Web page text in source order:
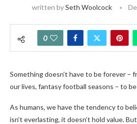
written bySeth Woolcock
0
Something doesn’t have to be forever –
our lives, fantasy football seasons – to
As humans, we have the tendency to
isn’t everlasting, it doesn’t hold value.